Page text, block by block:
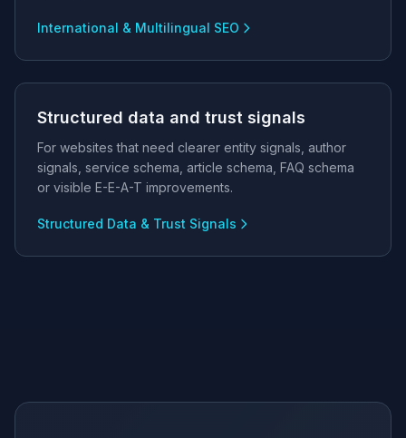
International & Multilingual SEO
Structured data and trust signals
For websites that need clearer entity signals, author
signals, service schema, article schema, FAQ schema
or visible E-E-A-T improvements.
Structured Data & Trust Signals